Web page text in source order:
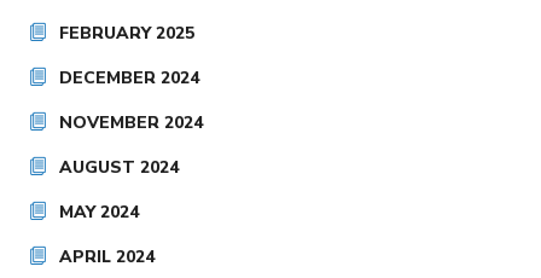
FEBRUARY 2025
DECEMBER 2024
NOVEMBER 2024
AUGUST 2024
MAY 2024
APRIL 2024